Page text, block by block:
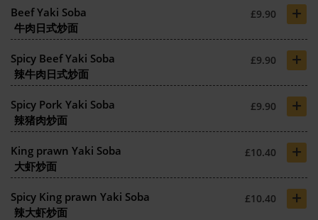
Beef Yaki Soba
牛肉日式炒面
£9.90 +
Spicy Beef Yaki Soba
辣牛肉日式炒面
£9.90 +
Spicy Pork Yaki Soba
辣猪肉炒面
£9.90 +
King prawn Yaki Soba
大虾炒面
£10.40 +
Spicy King prawn Yaki Soba
辣大虾炒面
£10.40 +